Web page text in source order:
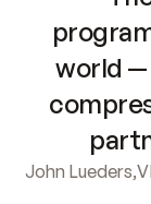
world —
John Lueders,